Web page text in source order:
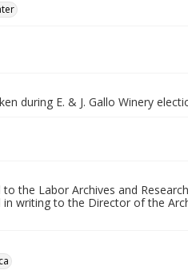
during E. & J. Gallo Winery
to the Labor Archives and
writing to the Director of the